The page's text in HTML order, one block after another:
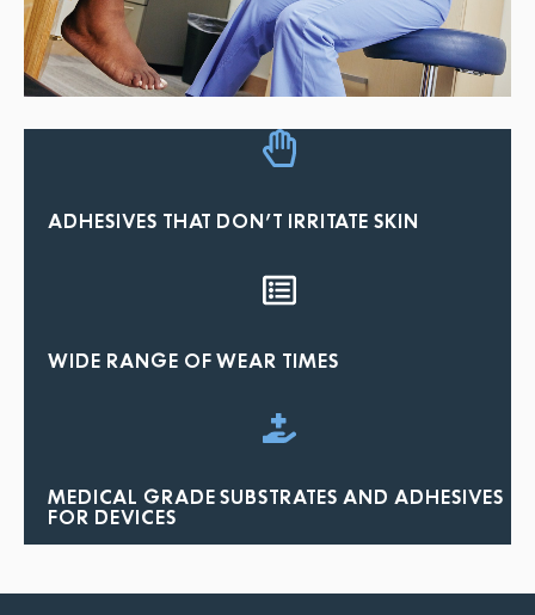
ADHESIVES THAT DON'T IRRITATE SKIN
WIDE RANGE OF WEAR TIMES
MEDICAL GRADE SUBSTRATES AND ADHESIVES
FOR DEVICES